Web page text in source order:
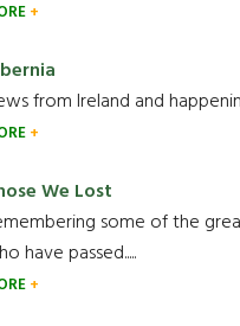
from Ireland and
We Lost
some of the
have passed.....